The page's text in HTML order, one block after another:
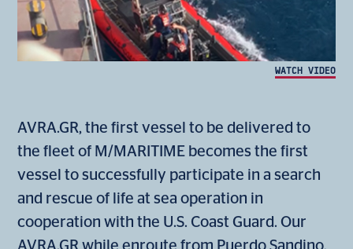
WATCH VIDEO
AVRA.GR, the first vessel to be delivered to
the fleet of M/MARITIME becomes the first
vessel to successfully participate in a search
and rescue of life at sea operation in
cooperation with the U.S. Coast Guard. Our